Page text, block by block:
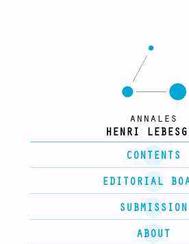
CONTENTS
EDITORIAL
HENRI
annales
SUBMISSION
ABOUT